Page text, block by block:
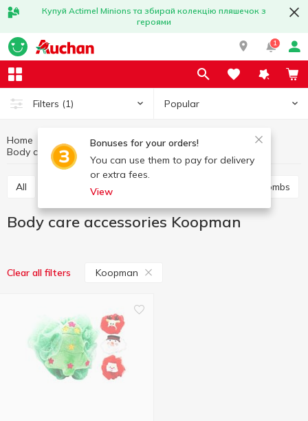
Купуй Actimel Minions та збирай колекцію пляшечок з
героями
1
Filters (1) Popular
Bonuses for your orders!
You can use them to pay for delivery
or extra fees.
View
Home Hygiene and care
Body care
Body care accessories
All Shower gel Salt and bath bombs
Body care accessories Koopman
Clear all filters Koopman